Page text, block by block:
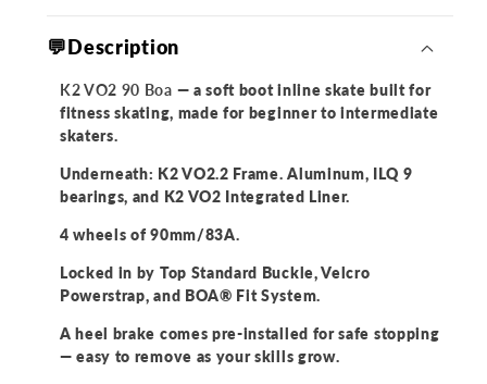
💬Description
K2 VO2 90 Boa — a soft boot inline skate built for
fitness skating, made for beginner to intermediate
skaters.
Underneath: K2 VO2.2 Frame. Aluminum, ILQ 9
bearings, and K2 VO2 Integrated Liner.
4 wheels of 90mm/83A.
Locked in by Top Standard Buckle, Velcro
Powerstrap, and BOA® Fit System.
A heel brake comes pre-installed for safe stopping
— easy to remove as your skills grow.